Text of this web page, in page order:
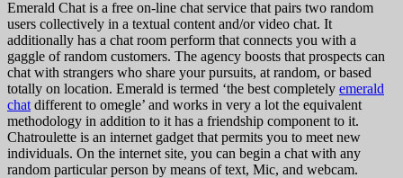
Emerald Chat is a free on-line chat service that pairs two random
users collectively in a textual content and/or video chat. It
additionally has a chat room perform that connects you with a
gaggle of random customers. The agency boosts that prospects can
chat with strangers who share your pursuits, at random, or based
totally on location. Emerald is termed ‘the best completely emerald
chat different to omegle’ and works in very a lot the equivalent
methodology in addition to it has a friendship component to it.
Chatroulette is an internet gadget that permits you to meet new
individuals. On the internet site, you can begin a chat with any
random particular person by means of text, Mic, and webcam.